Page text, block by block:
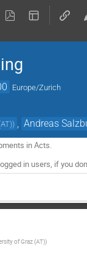
Europe/Zurich
) Andreas
in Acts.
in users, if you
of Graz (AT))